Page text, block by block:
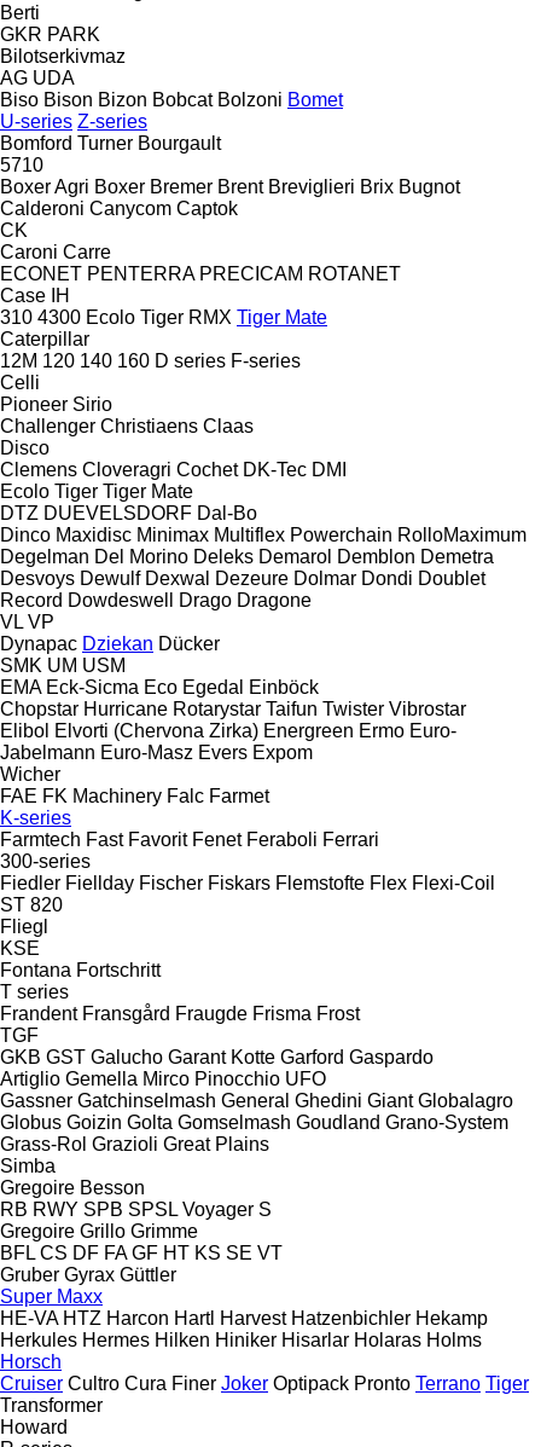
Berti
GKR PARK
Bilotserkivmaz
AG UDA
Biso Bison Bizon Bobcat Bolzoni Bomet
U-series Z-series
Bomford Turner Bourgault
5710
Boxer Agri Boxer Bremer Brent Breviglieri Brix Bugnot
Calderoni Canycom Captok
CK
Caroni Carre
ECONET PENTERRA PRECICAM ROTANET
Case IH
310 4300 Ecolo Tiger RMX Tiger Mate
Caterpillar
12M 120 140 160 D series F-series
Celli
Pioneer Sirio
Challenger Christiaens Claas
Disco
Clemens Cloveragri Cochet DK-Tec DMI
Ecolo Tiger Tiger Mate
DTZ DUEVELSDORF Dal-Bo
Dinco Maxidisc Minimax Multiflex Powerchain RolloMaximum
Degelman Del Morino Deleks Demarol Demblon Demetra
Desvoys Dewulf Dexwal Dezeure Dolmar Dondi Doublet
Record Dowdeswell Drago Dragone
VL VP
Dynapac Dziekan Dücker
SMK UM USM
EMA Eck-Sicma Eco Egedal
Einböck
Chopstar Hurricane Rotarystar Taifun Twister Vibrostar
Elibol Elvorti (Chervona Zirka) Energreen Ermo Euro-
Jabelmann Euro-Masz Evers Expom
Wicher
FAE FK Machinery Falc Farmet
K-series
Farmtech Fast Favorit Fenet Feraboli Ferrari
300-series
Fiedler Fiellday Fischer Fiskars Flemstofte Flex Flexi-Coil
ST 820
Fliegl
KSE
Fontana Fortschritt
T series
Frandent Fransgård Fraugde Frisma Frost
TGF
GKB GST Galucho Garant Kotte Garford Gaspardo
Artiglio Gemella Mirco Pinocchio UFO
Gassner Gatchinselmash General Ghedini Giant Globalagro
Globus Goizin Golta Gomselmash Goudland Grano-System
Grass-Rol Grazioli Great Plains
Simba
Gregoire Besson
RB RWY SPB SPSL Voyager S
Gregoire Grillo Grimme
BFL CS DF FA GF HT KS SE VT
Gruber Gyrax Güttler
Super Maxx
HE-VA HTZ Harcon Hartl Harvest Hatzenbichler Hekamp
Herkules Hermes Hilken Hiniker Hisarlar Holaras Holms
Horsch
Cruiser Cultro Cura Finer Joker Optipack Pronto Terrano Tiger
Transformer
Howard